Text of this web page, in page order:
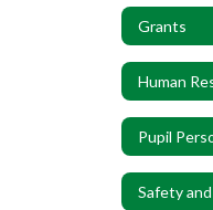
Grants
Human
Pupil
Safety